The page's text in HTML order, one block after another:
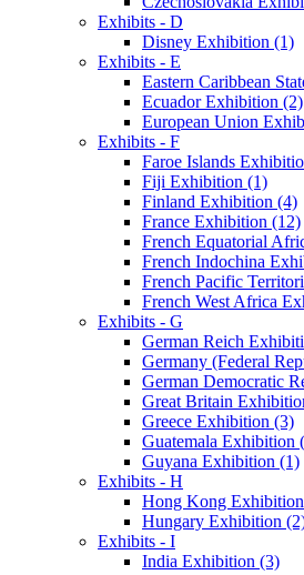
Exhibits - D
Disney Exhibition (1)
Exhibits - E
Eastern Caribbean
Ecuador Exhibition (2)
European Union
Exhibits - F
Faroe Islands
Fiji Exhibition (1)
Finland Exhibition (4)
France Exhibition (12)
French Equatorial
French Indochina
French Pacific
French West Africa
Exhibits - G
German Reich
Germany (Federal
German Democratic
Great Britain
Greece Exhibition (3)
Guatemala Exhibition
Guyana Exhibition (1)
Exhibits - H
Hong Kong
Hungary Exhibition
Exhibits - I
India Exhibition (3)